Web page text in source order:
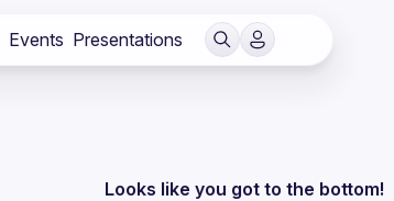
Events Presentations
Looks like you got to the bottom!